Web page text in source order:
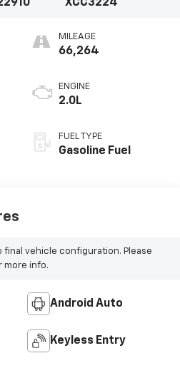
XCC3224
MILEAGE
66,264
ENGINE
2.0L
FUEL TYPE
Gasoline Fuel
final vehicle configuration. Please
more info.
Android Auto
Keyless Entry